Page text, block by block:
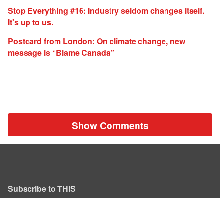
Stop Everything #16: Industry seldom changes itself.
It's up to us.
Postcard from London: On climate change, new
message is “Blame Canada”
Show Comments
Subscribe to THIS